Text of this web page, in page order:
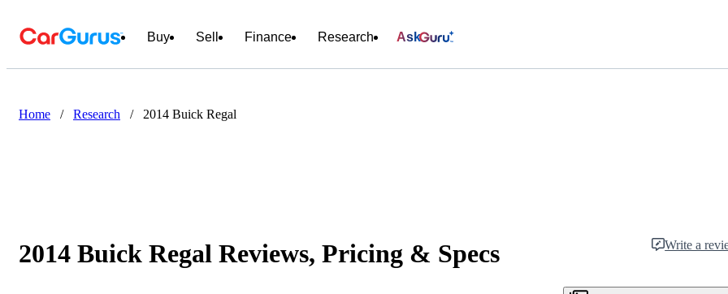
Buy Sell Finance Research Ask
Home / Research / 2014 Buick Regal
2014 Buick Regal Reviews, Pricing & Specs Write a